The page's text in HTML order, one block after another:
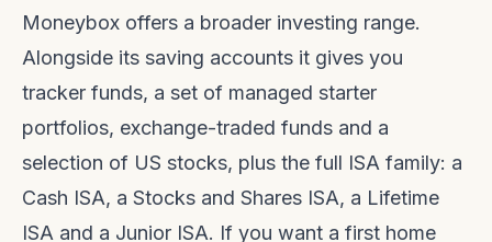
Moneybox offers a broader investing range.
Alongside its saving accounts it gives you
tracker funds, a set of managed starter
portfolios, exchange-traded funds and a
selection of US stocks, plus the full ISA family: a
Cash ISA, a Stocks and Shares ISA, a Lifetime
ISA and a Junior ISA. If you want a first home